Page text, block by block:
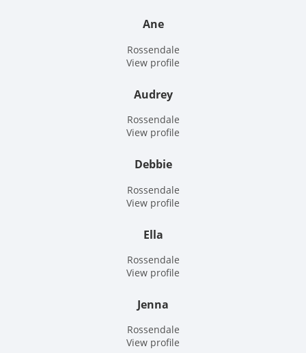
Ane
Rossendale
View profile
Audrey
Rossendale
View profile
Debbie
Rossendale
View profile
Ella
Rossendale
View profile
Jenna
Rossendale
View profile